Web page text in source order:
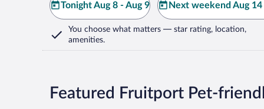
Tonight Aug 8 - Aug 9 Next weekend Aug 14
You choose what matters — star rating, location,
amenities.
Featured Fruitport Pet-